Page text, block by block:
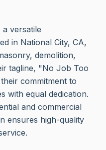
a versatile
in National City, CA,
demolition,
tagline, "No Job Too
commitment to
with equal dedication.
and commercial
ensures high-quality